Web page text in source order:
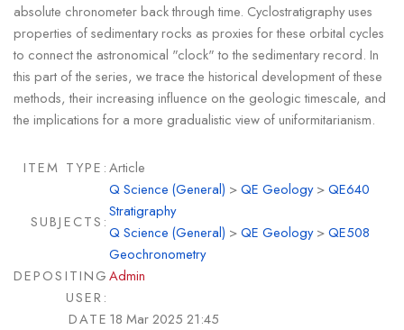
absolute chronometer back through time. Cyclostratigraphy uses
properties of sedimentary rocks as proxies for these orbital cycles
to connect the astronomical "clock" to the sedimentary record. In
this part of the series, we trace the historical development of these
methods, their increasing influence on the geologic timescale, and
the implications for a more gradualistic view of uniformitarianism.
ITEM TYPE:Article
SUBJECTS:
Q Science (General) >QE Geology>QE640
Stratigraphy
Q Science (General) >QE Geology>QE508
Geochronometry
DEPOSITING
USER:
Admin
DATE 18 Mar 2025 21:45